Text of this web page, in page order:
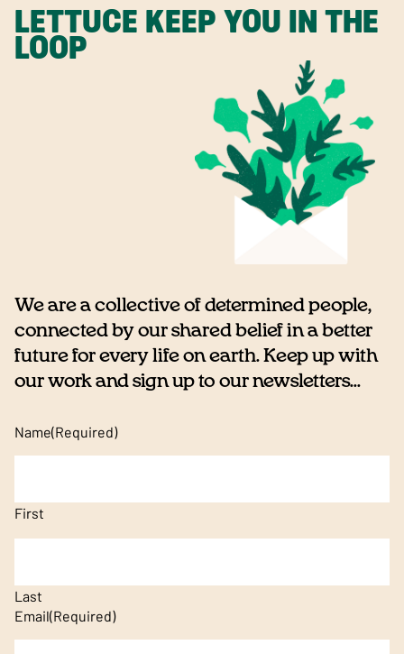
LETTUCE KEEP YOU IN THE
LOOP
We are a collective of determined people,
connected by our shared belief in a better
future for every life on earth. Keep up with
our work and sign up to our newsletters...
Name(Required)
First
Last
Email(Required)